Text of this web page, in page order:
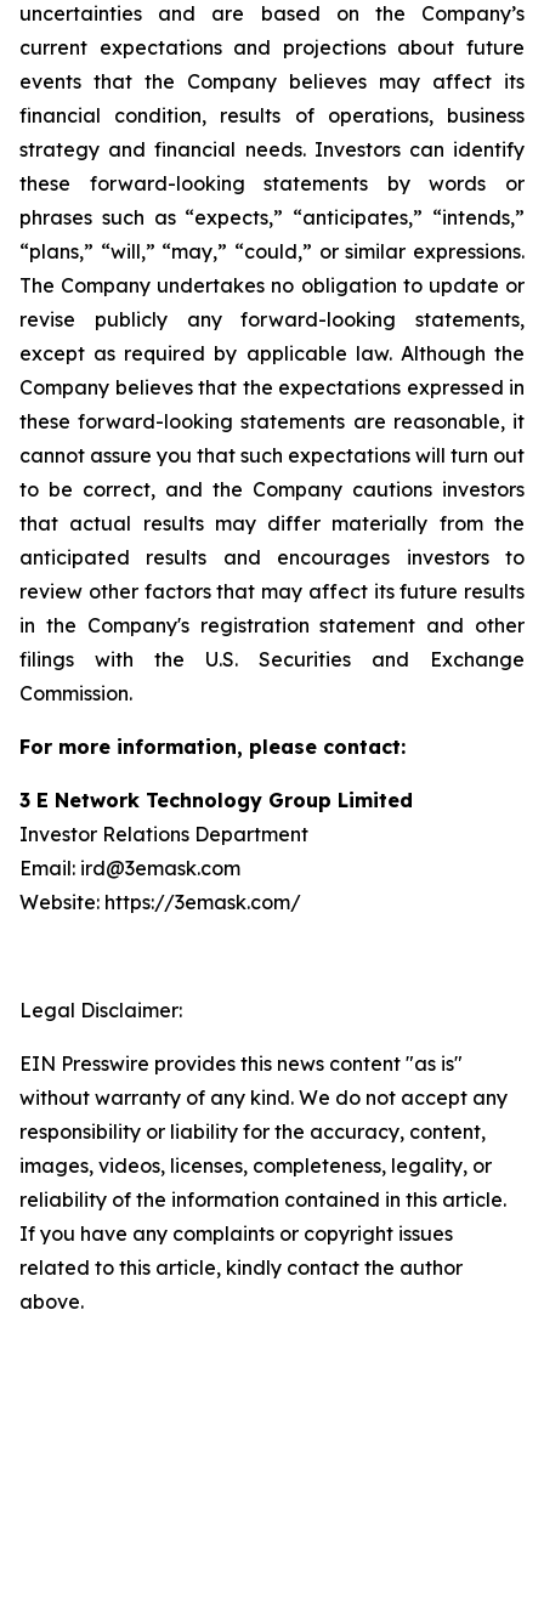
uncertainties and are based on the Company’s
current expectations and projections about future
events that the Company believes may affect its
financial condition, results of operations, business
strategy and financial needs. Investors can identify
these forward-looking statements by words or
phrases such as “expects,” “anticipates,” “intends,”
“plans,” “will,” “may,” “could,” or similar expressions.
The Company undertakes no obligation to update or
revise publicly any forward-looking statements,
except as required by applicable law. Although the
Company believes that the expectations expressed in
these forward-looking statements are reasonable, it
cannot assure you that such expectations will turn out
to be correct, and the Company cautions investors
that actual results may differ materially from the
anticipated results and encourages investors to
review other factors that may affect its future results
in the Company's registration statement and other
filings with the U.S. Securities and Exchange
Commission.
For more information, please contact:
3 E Network Technology Group Limited
Investor Relations Department
Email: ird@3emask.com
Website: https://3emask.com/
Legal Disclaimer:
EIN Presswire provides this news content "as is"
without warranty of any kind. We do not accept any
responsibility or liability for the accuracy, content,
images, videos, licenses, completeness, legality, or
reliability of the information contained in this article.
If you have any complaints or copyright issues
related to this article, kindly contact the author
above.